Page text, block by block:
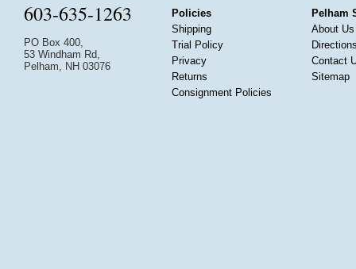
603-635-1263
PO Box 400,
53 Windham Rd,
Pelham, NH 03076
Policies
Shipping
Trial Policy
Privacy
Returns
Consignment Policies
Pelham
About Us
Contact
Sitemap